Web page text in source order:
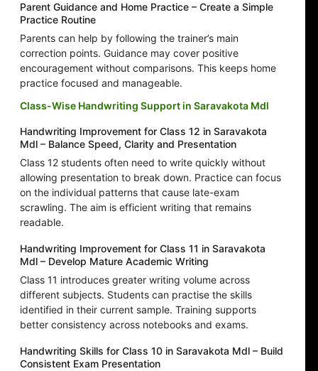
Parent Guidance and Home Practice – Create a Simple
Practice Routine
Parents can help by following the trainer’s main
correction points. Guidance may cover positive
encouragement without comparisons. This keeps home
practice focused and manageable.
Class-Wise Handwriting Support in Saravakota Mdl
Handwriting Improvement for Class 12 in Saravakota
Mdl – Balance Speed, Clarity and Presentation
Class 12 students often need to write quickly without
allowing presentation to break down. Practice can focus
on the individual patterns that cause late-exam
scrawling. The aim is efficient writing that remains
readable.
Handwriting Improvement for Class 11 in Saravakota
Mdl – Develop Mature Academic Writing
Class 11 introduces greater writing volume across
different subjects. Students can practise the skills
identified in their current sample. Training supports
better consistency across notebooks and exams.
Handwriting Skills for Class 10 in Saravakota Mdl – Build
Consistent Exam Presentation